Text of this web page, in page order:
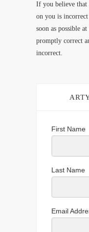
If you believe
on you is incorrect
soon as possible
promptly correct
incorrect.
First Name
Last Name
Email